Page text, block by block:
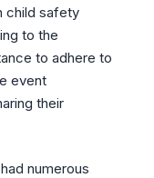
child safety
to the
to adhere to
event
their
numerous